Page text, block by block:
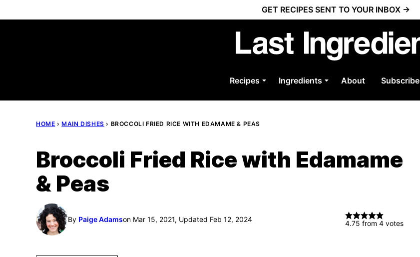
to
GET RECIPES SENT TO YOUR INBOX →
Recipes Ingredients About Subscribe
HOME › MAIN DISHES › BROCCOLI FRIED RICE WITH EDAMAME & PEAS
Broccoli Fried Rice with Edamame
& Peas
By Paige Adamson Mar 15, 2021, Updated Feb 12, 2024 4.75 from 4 votes